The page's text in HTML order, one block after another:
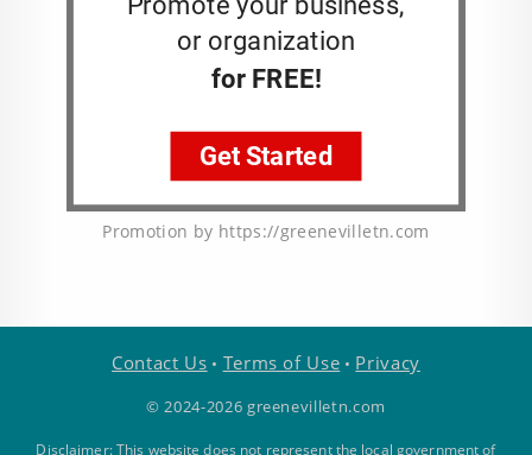
Promotion by https://greenevilletn.com
Contact Us • Terms of Use • Privacy
© 2024-2026 greenevilletn.com
Disclaimer: This website does not represent the local government of